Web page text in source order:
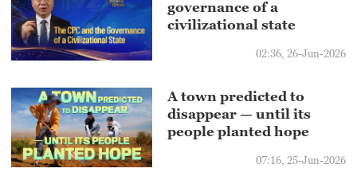
governance of a
civilizational state
02:36, 26-Jun-2026
A town predicted to
disappear — until its
people planted hope
07:16, 25-Jun-2026